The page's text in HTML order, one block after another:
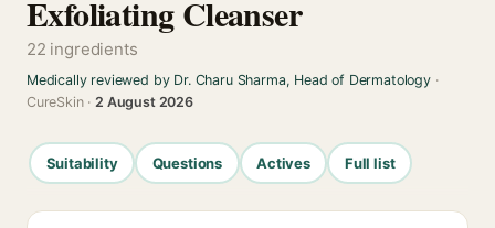
Exfoliating Cleanser
22 ingredients
Medically reviewed by Dr. Charu Sharma, Head of Dermatology·
CureSkin ·2 August 2026
Suitability Questions Actives Full list